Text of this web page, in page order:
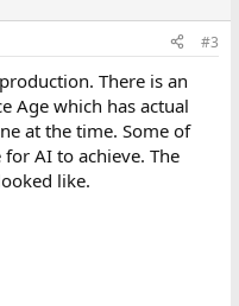
#3
There is an
Age which has actual
at the time. Some of
AI to achieve. The
like.